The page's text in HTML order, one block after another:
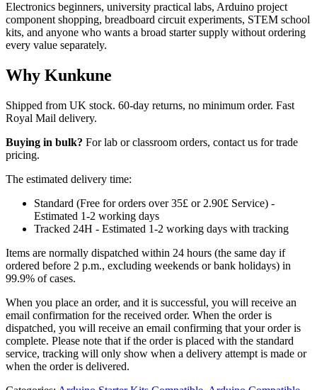
Electronics beginners, university practical labs, Arduino project
component shopping, breadboard circuit experiments, STEM school
kits, and anyone who wants a broad starter supply without ordering
every value separately.
Why Kunkune
Shipped from UK stock. 60-day returns, no minimum order. Fast
Royal Mail delivery.
Buying in bulk? For lab or classroom orders, contact us for trade
pricing.
The estimated delivery time:
Standard (Free for orders over 35£ or 2.90£ Service) -
Estimated 1-2 working days
Tracked 24H - Estimated 1-2 working days with tracking
Items are normally dispatched within 24 hours (the same day if
ordered before 2 p.m., excluding weekends or bank holidays) in
99.9% of cases.
When you place an order, and it is successful, you will receive an
email confirmation for the received order. When the order is
dispatched, you will receive an email confirming that your order is
complete. Please note that if the order is placed with the standard
service, tracking will only show when a delivery attempt is made or
when the order is delivered.